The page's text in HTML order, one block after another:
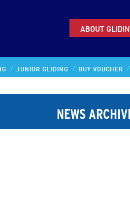
ABOUT
JUNIOR GLIDING BUY VOUCHER
NEWS